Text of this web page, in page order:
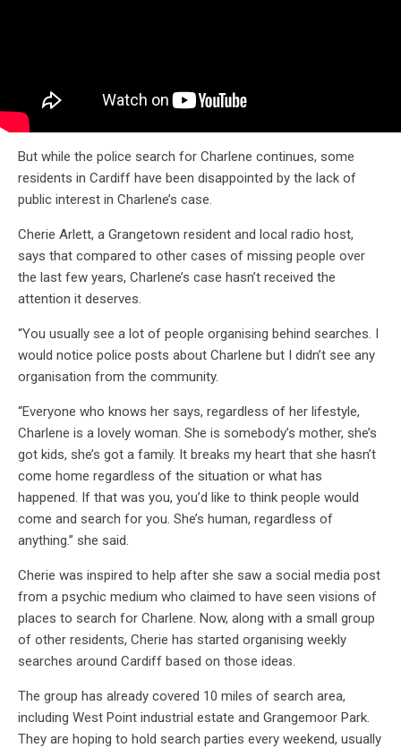
But while the police search for Charlene continues, some
residents in Cardiff have been disappointed by the lack of
public interest in Charlene’s case.
Cherie Arlett, a Grangetown resident and local radio host,
says that compared to other cases of missing people over
the last few years, Charlene’s case hasn’t received the
attention it deserves.
“You usually see a lot of people organising behind searches. I
would notice police posts about Charlene but I didn’t see any
organisation from the community.
“Everyone who knows her says, regardless of her lifestyle,
Charlene is a lovely woman. She is somebody’s mother, she’s
got kids, she’s got a family. It breaks my heart that she hasn’t
come home regardless of the situation or what has
happened. If that was you, you’d like to think people would
come and search for you. She’s human, regardless of
anything.” she said.
Cherie was inspired to help after she saw a social media post
from a psychic medium who claimed to have seen visions of
places to search for Charlene. Now, along with a small group
of other residents, Cherie has started organising weekly
searches around Cardiff based on those ideas.
The group has already covered 10 miles of search area,
including West Point industrial estate and Grangemoor Park.
They are hoping to hold search parties every weekend, usually